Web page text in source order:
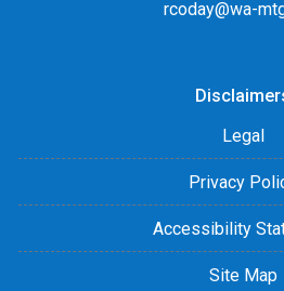
rcoday@wa-
Legal
Privacy
Accessibility
Site Map